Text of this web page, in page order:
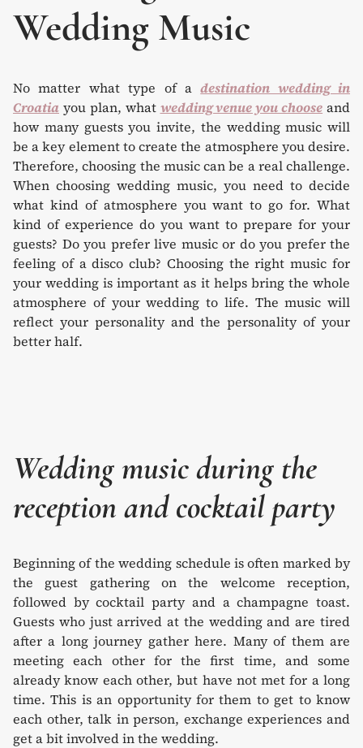
Wedding Music
No matter what type of adestination wedding in
Croatia you plan, what wedding venue you choose and
how many guests you invite, the wedding music will
be a key element to create the atmosphere you desire.
Therefore, choosing the music can be a real challenge.
When choosing wedding music, you need to decide
what kind of atmosphere you want to go for. What
kind of experience do you want to prepare for your
guests? Do you prefer live music or do you prefer the
feeling of a disco club? Choosing the right music for
your wedding is important as it helps bring the whole
atmosphere of your wedding to life. The music will
reflect your personality and the personality of your
better half.
Wedding music during the
reception and cocktail party
Beginning of the wedding schedule is often marked by
the guest gathering on the welcome reception,
followed by cocktail party and a champagne toast.
Guests who just arrived at the wedding and are tired
after a long journey gather here. Many of them are
meeting each other for the first time, and some
already know each other, but have not met for a long
time. This is an opportunity for them to get to know
each other, talk in person, exchange experiences and
get a bit involved in the wedding.